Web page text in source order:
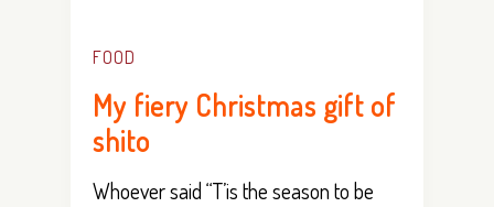
FOOD
My fiery Christmas gift of
shito
Whoever said “T’is the season to be